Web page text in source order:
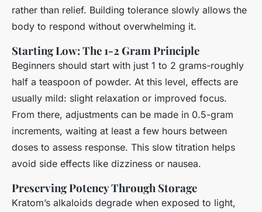
rather than relief. Building tolerance slowly allows the
body to respond without overwhelming it.
Starting Low: The 1-2 Gram Principle
Beginners should start with just 1 to 2 grams-roughly
half a teaspoon of powder. At this level, effects are
usually mild: slight relaxation or improved focus.
From there, adjustments can be made in 0.5-gram
increments, waiting at least a few hours between
doses to assess response. This slow titration helps
avoid side effects like dizziness or nausea.
Preserving Potency Through Storage
Kratom’s alkaloids degrade when exposed to light,